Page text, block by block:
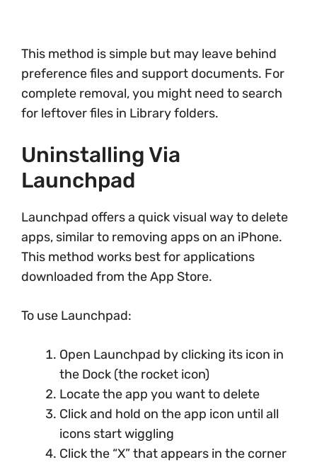
This method is simple but may leave behind
preference files and support documents. For
complete removal, you might need to search
for leftover files in Library folders.
Uninstalling Via
Launchpad
Launchpad offers a quick visual way to delete
apps, similar to removing apps on an iPhone.
This method works best for applications
downloaded from the App Store.
To use Launchpad:
Open Launchpad by clicking its icon in
the Dock (the rocket icon)
Locate the app you want to delete
Click and hold on the app icon until all
icons start wiggling
Click the “X” that appears in the corner